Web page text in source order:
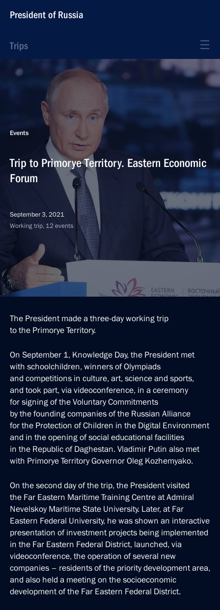
President of Russia
Trips
Events
Trip to Primorye Territory. Eastern Economic
Forum
September 3, 2021
Working trip, 12 events
The President made a three-day working trip
to the Primorye Territory.
On September 1, Knowledge Day, the President met
with schoolchildren, winners of Olympiads
and competitions in culture, art, science and sports,
and took part, via videoconference, in a ceremony
for signing of the Voluntary Commitments
by the founding companies of the Russian Alliance
for the Protection of Children in the Digital Environment
and in the opening of social educational facilities
in the Republic of Daghestan. Vladimir Putin also met
with Primorye Territory Governor Oleg Kozhemyako.
On the second day of the trip, the President visited
the Far Eastern Maritime Training Centre at Admiral
Nevelskoy Maritime State University. Later, at Far
Eastern Federal University, he was shown an interactive
presentation of investment projects being implemented
in the Far Eastern Federal District, launched, via
videoconference, the operation of several new
companies – residents of the priority development area,
and also held a meeting on the socioeconomic
development of the Far Eastern Federal District.